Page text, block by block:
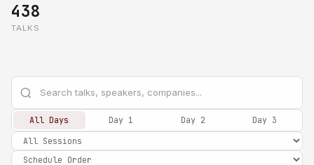
438
TALKS
All Days Day 1 Day 2 Day 3